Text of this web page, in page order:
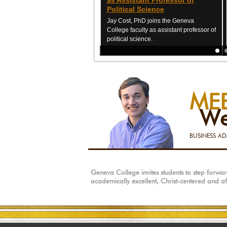
Political Science
Jay Cost, PhD joins the Geneva
College faculty as assistant professor of
political science.
BUSINESS
Geneva College invites students to step
academically excellent, Christ-centered and